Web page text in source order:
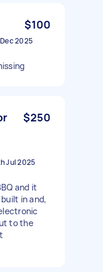
$100
2025
$250
Jul 2025
and it
in and,
to the